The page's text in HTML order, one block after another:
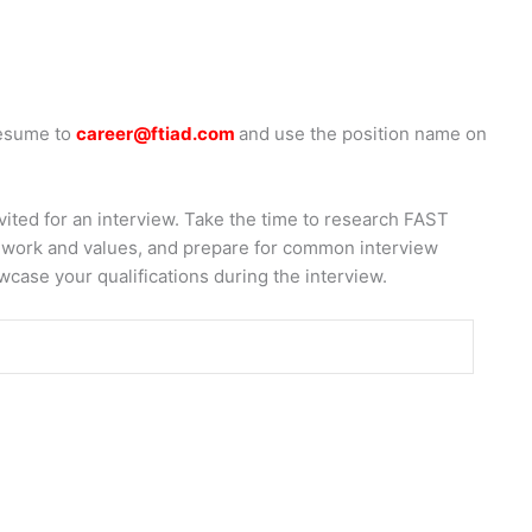
to career@ftiad.com and use the position name on
for an interview. Take the time to research FAST
and values, and prepare for common interview
your qualifications during the interview.